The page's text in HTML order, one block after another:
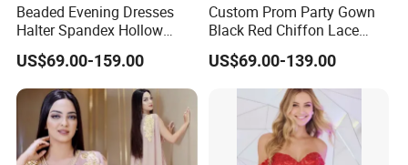
Beaded Evening Dresses
Halter Spandex Hollow
Back Party Prom Dresses
A2319
US$69.00-159.00
Custom Prom Party Gown
Black Red Chiffon Lace
Bridesmaid Evening Dress
E201815
US$69.00-139.00